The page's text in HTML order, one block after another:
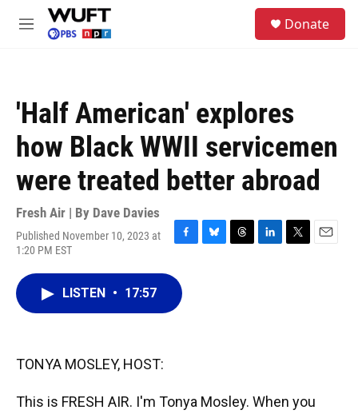
Skip to main content
M
Donate
'Half American' explores
how Black WWII servicemen
were treated better abroad
Fresh Air | By Dave Davies
Published November 10, 2023 at
1:20 PM EST
F
c
b
B
T
L
T
E
LISTEN • 17:57
TONYA MOSLEY, HOST:
This is FRESH AIR. I'm Tonya Mosley. When you